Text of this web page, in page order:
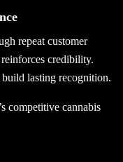
repeat customer
credibility.
lasting recognition.
competitive cannabis